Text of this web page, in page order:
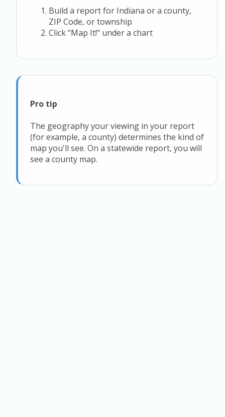
Build a report for Indiana or a county,
ZIP Code, or township
Click "Map It!" under a chart
Pro tip
The geography your viewing in your report
(for example, a county) determines the kind of
map you'll see. On a statewide report, you will
see a county map.